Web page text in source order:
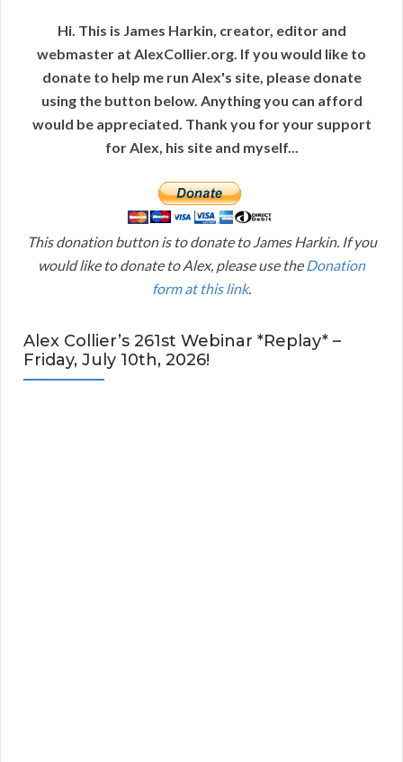
Hi. This is James Harkin, creator, editor and
webmaster at AlexCollier.org. If you would like to
donate to help me run Alex's site, please donate
using the button below. Anything you can afford
would be appreciated. Thank you for your support
for Alex, his site and myself...
This donation button is to donate to James Harkin. If you
would like to donate to Alex, please use the Donation
form at this link.
Alex Collier’s 261st Webinar *Replay* –
Friday, July 10th, 2026!